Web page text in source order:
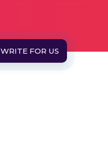
WRITE FOR US